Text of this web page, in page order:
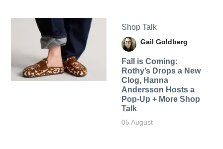
Shop Talk
Gail Goldberg
Fall is Coming:
Rothy’s Drops a New
Clog, Hanna
Andersson Hosts a
Pop-Up + More Shop
Talk
05 August